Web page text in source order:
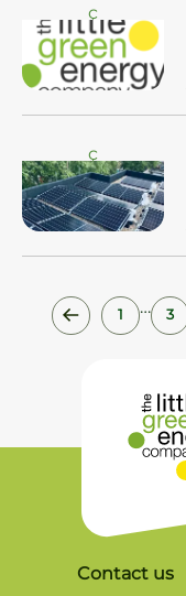
ç
ç
1 … 3
Contact us